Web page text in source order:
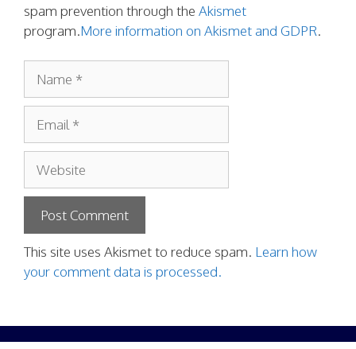
spam prevention through the Akismet
program.More information on Akismet and GDPR.
Website
This site uses Akismet to reduce spam. Learn how
your comment data is processed.